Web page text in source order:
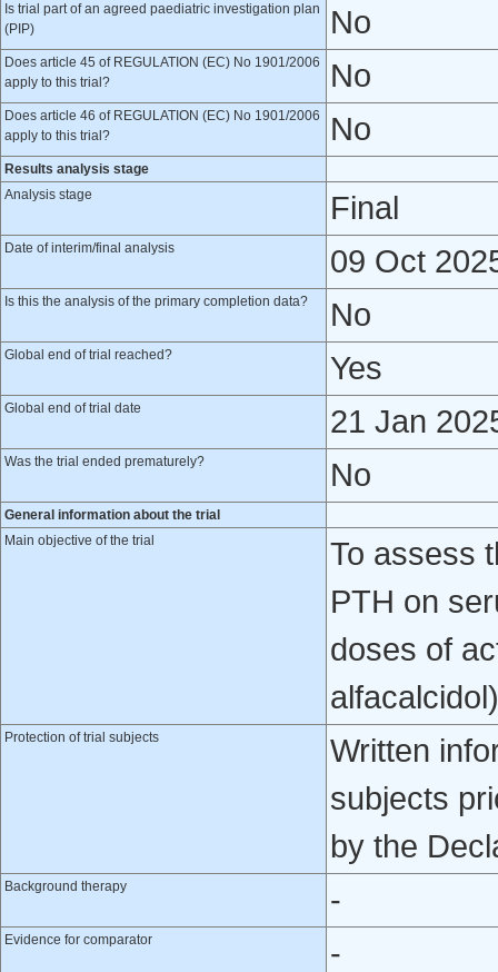
Is trial part of an agreed paediatric investigation plan
(PIP)
No
Does article 45 of REGULATION (EC) No 1901/2006
apply to this trial?
No
Does article 46 of REGULATION (EC) No 1901/2006
apply to this trial?
No
Results analysis stage
Analysis stage
Final
Date of interim/final analysis 09 Oct
Is this the analysis of the primary completion data? No
Global end of trial reached? Yes
Global end of trial date 21 Jan
Was the trial ended prematurely? No
General information about the trial
Main objective of the trial
To assess
PTH on
doses of
Protection of trial subjects
Written
subjects
by the
Background therapy -
Evidence for comparator -